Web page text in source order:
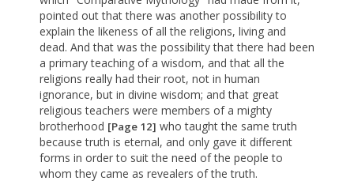
pointed out that there was another possibility to
explain the likeness of all the religions, living and
dead. And that was the possibility that there had been
a primary teaching of a wisdom, and that all the
religions really had their root, not in human
ignorance, but in divine wisdom; and that great
religious teachers were members of a mighty
brotherhood [Page 12] who taught the same truth
because truth is eternal, and only gave it different
forms in order to suit the need of the people to
whom they came as revealers of the truth.